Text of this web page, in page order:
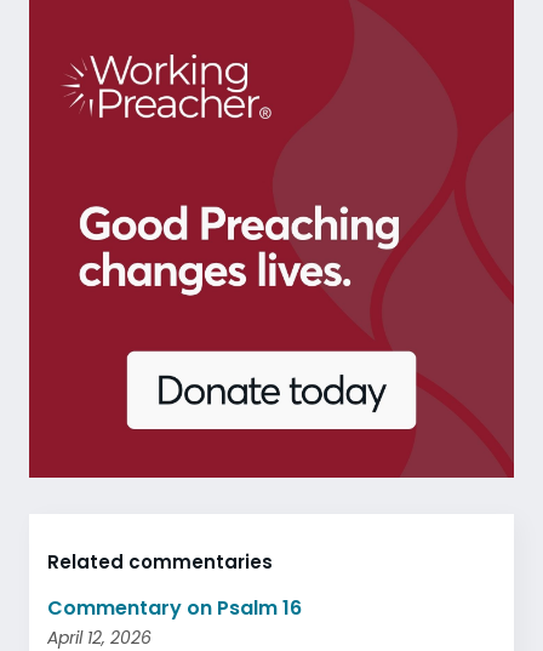
Related commentaries
Commentary on Psalm 16
April 12, 2026